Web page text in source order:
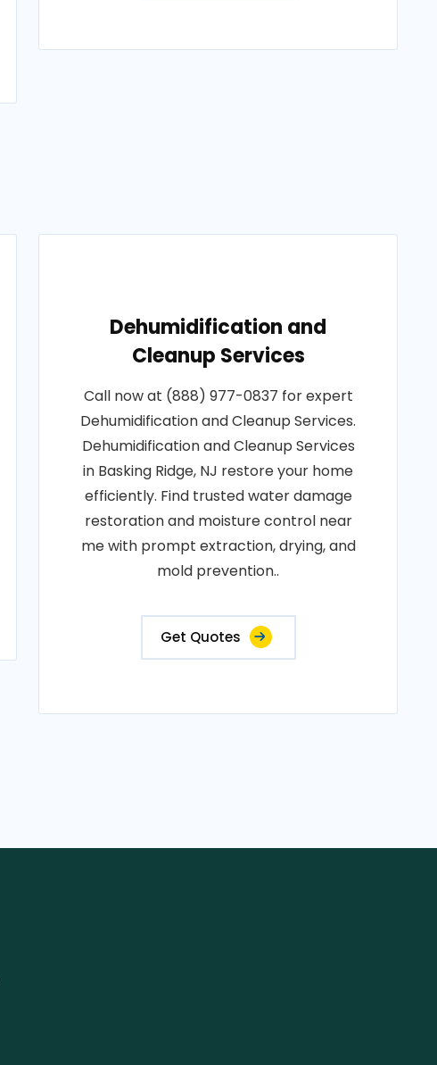
Dehumidification and
Cleanup Services
Call now at (888) 977-0837 for expert
Dehumidification and Cleanup Services.
Dehumidification and Cleanup Services
in Basking Ridge, NJ restore your home
efficiently. Find trusted water damage
restoration and moisture control near
me with prompt extraction, drying, and
mold prevention..
Get Quotes